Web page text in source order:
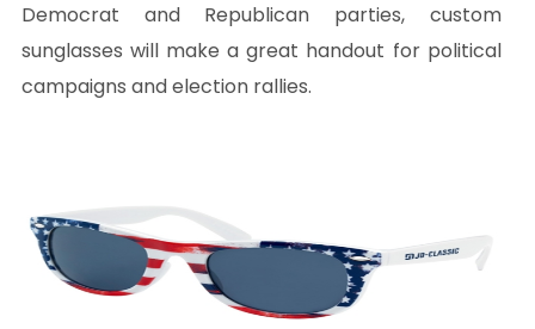
Democrat and Republican parties, custom
sunglasses will make a great handout for political
campaigns and election rallies.